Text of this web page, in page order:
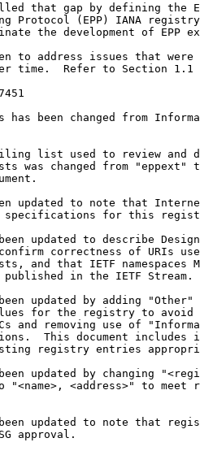
that gap by defining the
Protocol (EPP) IANA
the development of EPP
to address issues that were
time.  Refer to Section 1.1
has been changed from
list used to review and
was changed from "eppext"
updated to note that
for this
updated to describe
correctness of URIs
and that IETF namespaces
in the IETF Stream.
updated by adding "Other"
for the registry to avoid
and removing use of
This document includes
registry entries
updated by changing
"<name>, <address>" to meet
updated to note that
approval.